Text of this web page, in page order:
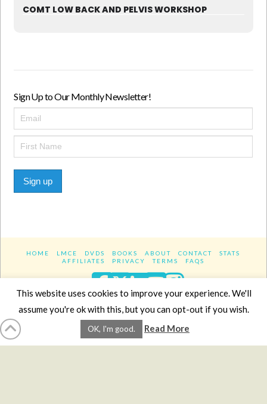
COMT LOW BACK AND PELVIS WORKSHOP
Sign Up to Our Monthly Newsletter!
Sign up
HOME LMCE DVDS BOOKS ABOUT CONTACT
STATS
AFFILIATES
PRIVACY TERMS FAQS
Facebook
XLinkedIn
YouTube
Website DesignYanikChauvin.COM
Copyright 2017 - All rights reserved.
This website uses cookies to improve your experience. We'll
assume you're ok with this, but you can opt-out if you wish.
OK, I'm good. Read More